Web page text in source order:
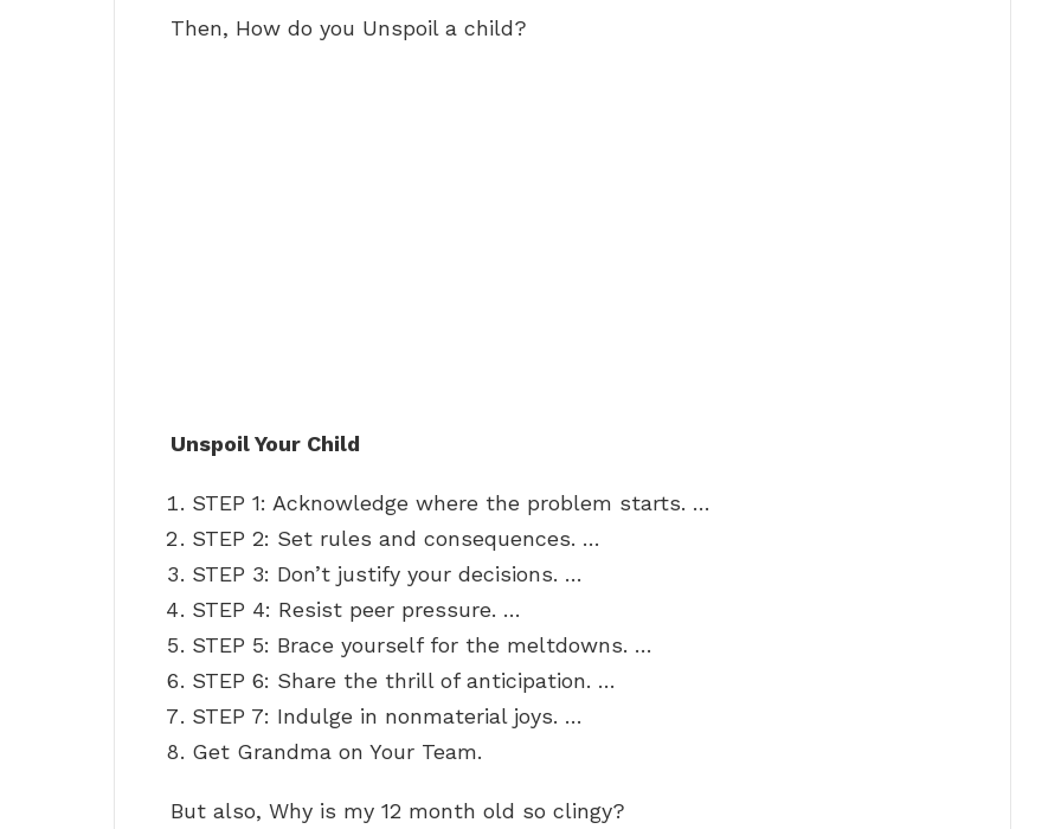
Then, How do you Unspoil a child?
Unspoil Your Child
STEP 1: Acknowledge where the problem starts. …
STEP 2: Set rules and consequences. …
STEP 3: Don’t justify your decisions. …
STEP 4: Resist peer pressure. …
STEP 5: Brace yourself for the meltdowns. …
STEP 6: Share the thrill of anticipation. …
STEP 7: Indulge in nonmaterial joys. …
Get Grandma on Your Team.
But also, Why is my 12 month old so clingy?